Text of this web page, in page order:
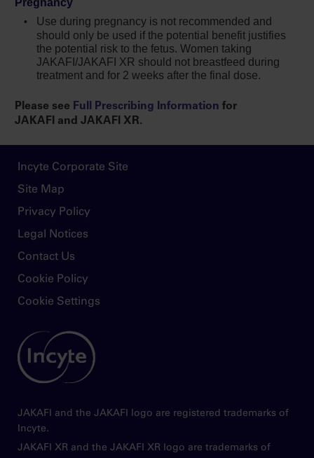
>20%) were infections (pathogen not
specified) and viral infections
Avoid concomitant use with fluconazole
doses greater than 200 mg. Dose
modifications may be required when
of 200 mg or less, or with strong CYP3A4
inhibitors, or in patients with renal or hepatic
safety and efficacy
Use of Jakafi during pregnancy is not
recommended and should only be used if the
potential benefit justifies the potential risk to
breastfeed during treatment and for 2 weeks
after the final dose
Please seeFull Prescribing Information
Pregnancy
Use during pregnancy is not recommended and
should only be used if the potential benefit justifies
the potential risk to the fetus. Women taking
JAKAFI/JAKAFI XR should not breastfeed during
treatment and for 2 weeks after the final dose.
Please see Full Prescribing Information for
JAKAFI and JAKAFI XR.
Footer
Incyte Corporate Site
Site Map
Privacy Policy
Legal Notices
Contact Us
Cookie Policy
Cookie Settings
Image
JAKAFI and the JAKAFI logo are registered trademarks of
Incyte.
JAKAFI XR and the JAKAFI XR logo are trademarks of